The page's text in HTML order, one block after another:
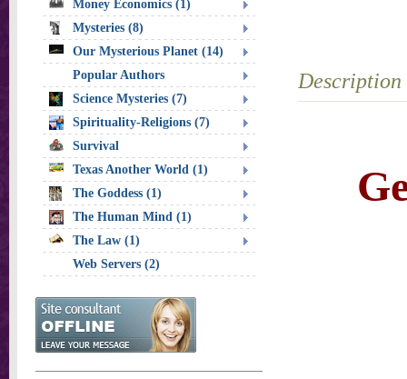
Description
Money Economics (1)
Mysteries (8)
Our Mysterious Planet (14)
Popular Authors
Science Mysteries (7)
Spirituality-Religions (7)
Survival
Texas Another World (1)
The Goddess (1)
The Human Mind (1)
The Law (1)
Web Servers (2)